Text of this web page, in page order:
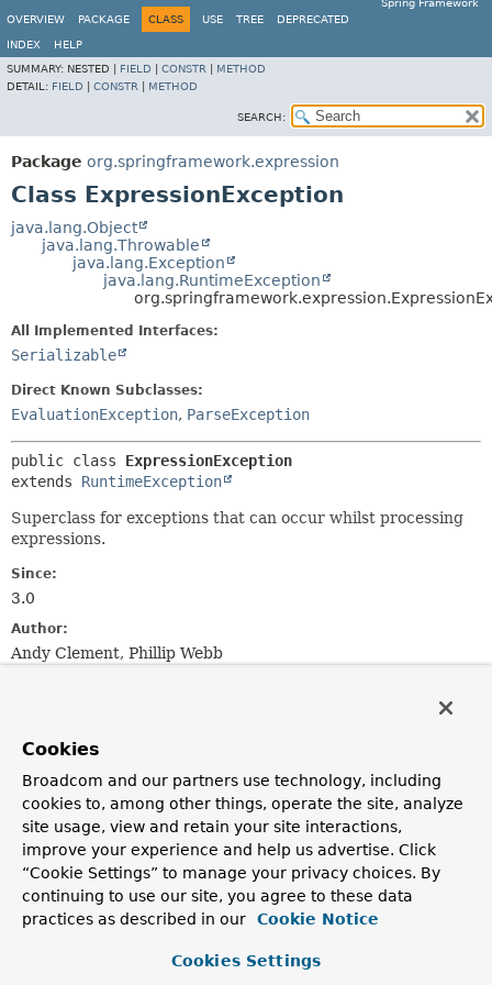
Spring Framework
OVERVIEW
PACKAGE CLASS USE TREE DEPRECATED
INDEX
HELP
SUMMARY: NESTED | FIELD CONSTR
METHOD
DETAIL: FIELD CONSTR METHOD
SEARCH:
Package org.springframework.expression
Class ExpressionException
java.lang.Object
java.lang.Throwable
java.lang.Exception
java.lang.RuntimeException
All Implemented Interfaces:
Serializable
Direct Known Subclasses:
EvaluationException, ParseException
public class ExpressionException
extends RuntimeException
Superclass for exceptions that can occur whilst processing
expressions.
Since:
3.0
Author:
Andy Clement, Phillip Webb
Field Summary
Fields
Modifier and Type
Field
Description
protected finalString expressionString
Cookies
Broadcom and our partners use technology, including
cookies to, among other things, operate the site, analyze
site usage, view and retain your site interactions,
improve your experience and help us advertise. Click
“Cookie Settings” to manage your privacy choices. By
continuing to use our site, you agree to these data
practices as described in our
Cookie Notice
Cookies Settings